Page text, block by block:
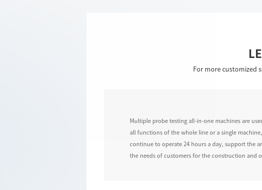
For more customized
Multiple probe testing all-in-one machines are
all functions of the whole line or a single
continue to operate 24 hours a day, support the
the needs of customers for the construction and